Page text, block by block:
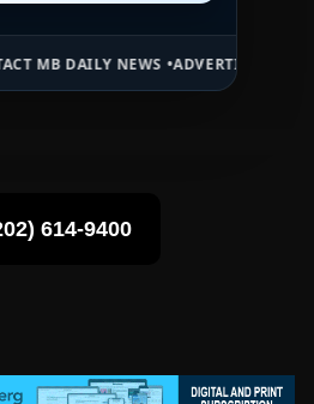
NEWS •ADVERTISE HERE •PREMIUM
614-9400